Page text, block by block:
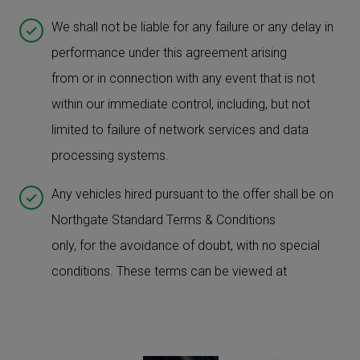
We shall not be liable for any failure or any delay in
performance under this agreement arising
from or in connection with any event that is not
within our immediate control, including, but not
limited to failure of network services and data
processing systems.
Any vehicles hired pursuant to the offer shall be on
Northgate Standard Terms & Conditions
only, for the avoidance of doubt, with no special
conditions. These terms can be viewed at